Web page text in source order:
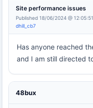
Site performance issues
Published 18/06/2024 @
dhill_cb7
Has anyone reached
and I am still directed
48bux